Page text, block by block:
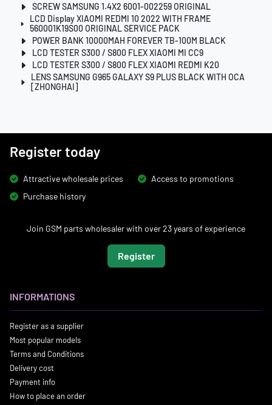
SCREW SAMSUNG 1.4X2 6001-002259 ORIGINAL
LCD Display XIAOMI REDMI 10 2022 WITH FRAME
560001K19S00 ORIGINAL SERVICE PACK
POWER BANK 10000MAH FOREVER TB-100M BLACK
LCD TESTER S300 / S800 FLEX XIAOMI MI CC9
LCD TESTER S300 / S800 FLEX XIAOMI REDMI K20
LENS SAMSUNG G965 GALAXY S9 PLUS BLACK WITH OCA
[ZHONGHAI]
Register today
Attractive wholesale prices
Access to promotions
Purchase history
Join GSM parts wholesaler with over 23 years of experience
Register
INFORMATIONS
Register as a supplier
Most popular models
Terms and Conditions
Delivery cost
Payment info
How to place an order